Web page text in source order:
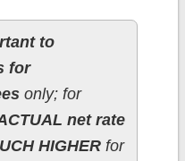
to
for
only; for
net rate
HIGHERfor